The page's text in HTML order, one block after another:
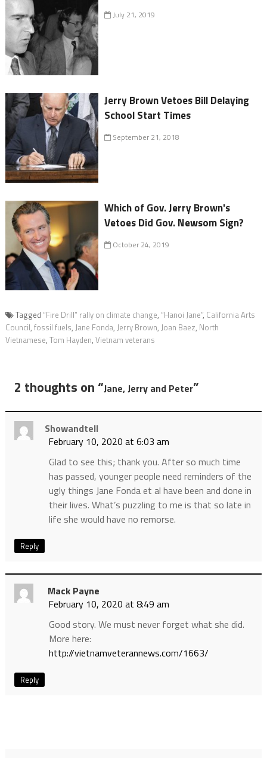
July 21, 2019
Jerry Brown Vetoes Bill Delaying
School Start Times
September 21, 2018
Which of Gov. Jerry Brown's
Vetoes Did Gov. Newsom Sign?
October 24, 2019
Tagged “Fire Drill” rally on climate change, “Hanoi Jane”, California Arts
Council, fossil fuels, Jane Fonda, Jerry Brown, Joan Baez, North
Vietnamese, Tom Hayden, Vietnam veterans
2 thoughts on “Jane, Jerry and Peter”
Showandtell
February 10, 2020 at 6:03 am
Glad to see this; thank you. After so much time
has passed, younger people need reminders of the
ugly things Jane Fonda et al have been and done in
their lives. What’s puzzling to me is that so late in
life she would have no remorse.
Reply
Mack Payne
February 10, 2020 at 8:49 am
Good story. We must never forget what she did.
More here:
http://vietnamveterannews.com/1663/
Reply